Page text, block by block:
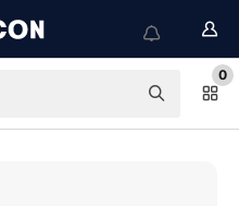
0